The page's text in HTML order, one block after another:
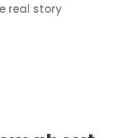
real story